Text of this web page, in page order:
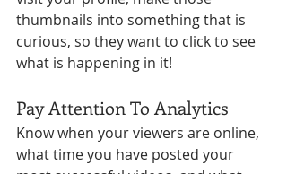
thumbnails into something that is
curious, so they want to click to see
what is happening in it!
Pay Attention To Analytics
Know when your viewers are online,
what time you have posted your